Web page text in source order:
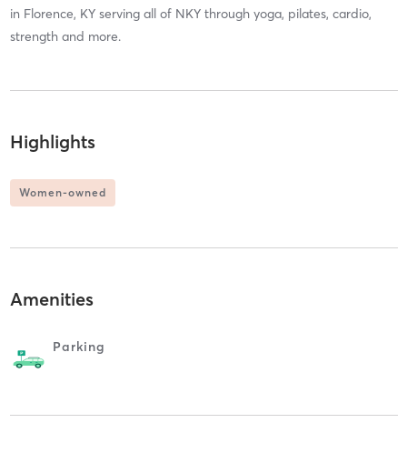
in Florence, KY serving all of NKY through yoga, pilates, cardio,
strength and more.
Highlights
Women-owned
Amenities
Parking